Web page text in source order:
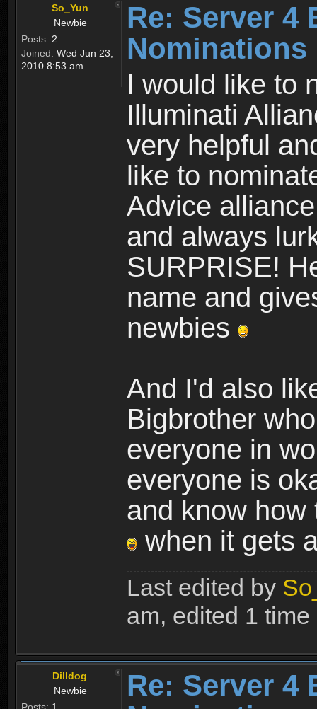
So_Yun
Newbie
Posts: 2
Joined: Wed Jun 23,
2010 8:53 am
Re: Server 4
Nominations
I would like to
Illuminati
very helpful
like to
Advice
and always
SURPRISE!
name and
newbies
And I'd also
Bigbrother
everyone in
everyone is
and know how
when it gets
Last edited by
am, edited 1 time
Dilldog
Newbie
Re: Server 4